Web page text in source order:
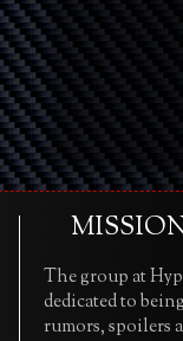
The group at
dedicated to
rumors, spoilers